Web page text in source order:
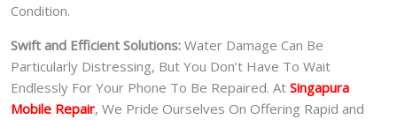
Condition.
Swift and Efficient Solutions: Water Damage Can Be
Particularly Distressing, But You Don’t Have To Wait
Endlessly For Your Phone To Be Repaired. At Singapura
Mobile Repair, We Pride Ourselves On Offering Rapid and